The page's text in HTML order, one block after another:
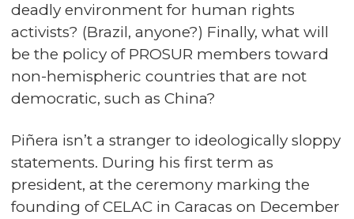
deadly environment for human rights
activists? (Brazil, anyone?) Finally, what will
be the policy of PROSUR members toward
non-hemispheric countries that are not
democratic, such as China?
Piñera isn’t a stranger to ideologically sloppy
statements. During his first term as
president, at the ceremony marking the
founding of CELAC in Caracas on December